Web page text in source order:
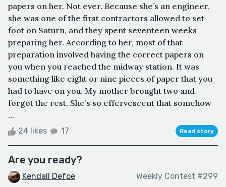
papers on her. Not ever. Because she’s an engineer,
she was one of the first contractors allowed to set
foot on Saturn, and they spent seventeen weeks
preparing her. According to her, most of that
preparation involved having the correct papers on
you when you reached the midway station. It was
something like eight or nine pieces of paper that you
had to have on you. My mother brought two and
forgot the rest. She’s so effervescent that somehow
...
24 likes 17 Read story
Are you ready?
Kendall Defoe Weekly Contest #299